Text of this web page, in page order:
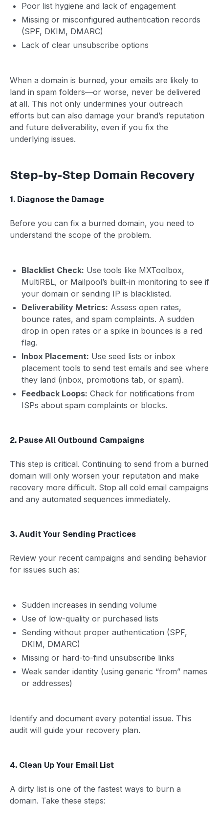
Poor list hygiene and lack of engagement
Missing or misconfigured authentication records
(SPF, DKIM, DMARC)
Lack of clear unsubscribe options
When a domain is burned, your emails are likely to
land in spam folders—or worse, never be delivered
at all. This not only undermines your outreach
efforts but can also damage your brand’s reputation
and future deliverability, even if you fix the
underlying issues.
Step-by-Step Domain Recovery
1. Diagnose the Damage
Before you can fix a burned domain, you need to
understand the scope of the problem.
Blacklist Check: Use tools like MXToolbox,
MultiRBL, or Mailpool’s built-in monitoring to see if
your domain or sending IP is blacklisted.
Deliverability Metrics: Assess open rates,
bounce rates, and spam complaints. A sudden
drop in open rates or a spike in bounces is a red
flag.
Inbox Placement: Use seed lists or inbox
placement tools to send test emails and see where
they land (inbox, promotions tab, or spam).
Feedback Loops: Check for notifications from
ISPs about spam complaints or blocks.
2. Pause All Outbound Campaigns
This step is critical. Continuing to send from a burned
domain will only worsen your reputation and make
recovery more difficult. Stop all cold email campaigns
and any automated sequences immediately.
3. Audit Your Sending Practices
Review your recent campaigns and sending behavior
for issues such as:
Sudden increases in sending volume
Use of low-quality or purchased lists
Sending without proper authentication (SPF,
DKIM, DMARC)
Missing or hard-to-find unsubscribe links
Weak sender identity (using generic “from” names
or addresses)
Identify and document every potential issue. This
audit will guide your recovery plan.
4. Clean Up Your Email List
A dirty list is one of the fastest ways to burn a
domain. Take these steps: